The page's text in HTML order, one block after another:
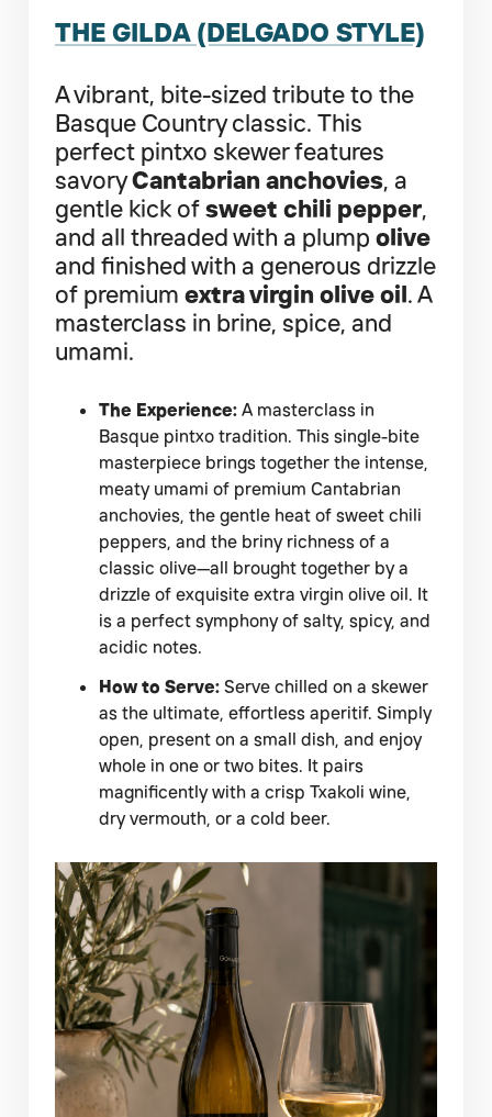
THE GILDA (DELGADO STYLE)
A vibrant, bite-sized tribute to the
Basque Country classic. This
perfect pintxo skewer features
savoryCantabrian anchovies, a
gentle kick ofsweet chili pepper,
and all threaded with a plump olive
and finished with a generous drizzle
of premium extra virgin olive oil. A
masterclass in brine, spice, and
umami.
The Experience: A masterclass in
Basque pintxo tradition. This single-bite
masterpiece brings together the intense,
meaty umami of premium Cantabrian
anchovies, the gentle heat of sweet chili
peppers, and the briny richness of a
classic olive—all brought together by a
drizzle of exquisite extra virgin olive oil. It
is a perfect symphony of salty, spicy, and
acidic notes.
How to Serve: Serve chilled on a skewer
as the ultimate, effortless aperitif. Simply
open, present on a small dish, and enjoy
whole in one or two bites. It pairs
magnificently with a crisp Txakoli wine,
dry vermouth, or a cold beer.